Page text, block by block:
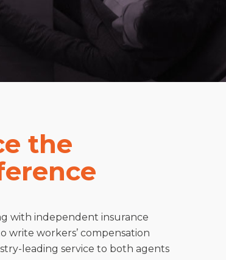
the
with independent insurance
write workers’ compensation
leading service to both agents